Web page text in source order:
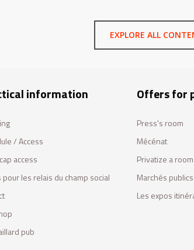
EXPLORE ALL
information
/ Access
access
les relais du champ social
pub
Offers for
Press's room
Mécénat
Privatize a room
Marchés publics
Les expos